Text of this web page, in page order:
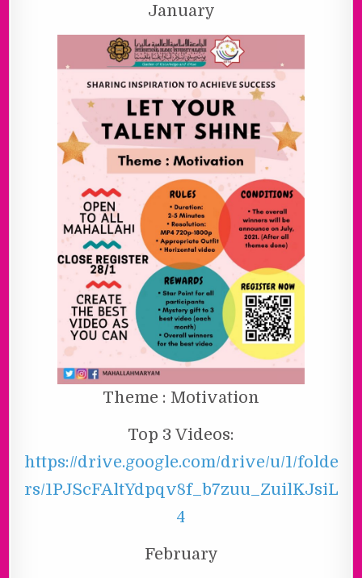
January
Theme : Motivation
Top 3 Videos:
https://drive.google.com/drive/u/1/folde
rs/1PJScFAltYdpqv8f_b7zuu_ZuilKJsiL
4
February